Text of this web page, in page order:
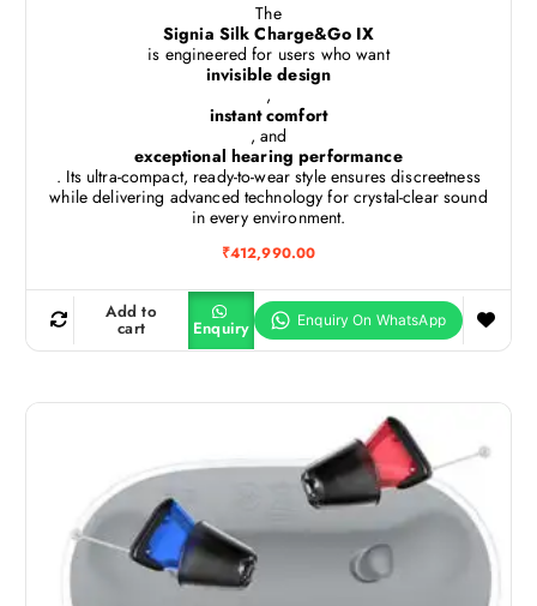
The
Signia Silk Charge&Go IX
is engineered for users who want
invisible design
,
instant comfort
, and
exceptional hearing performance
. Its ultra-compact, ready-to-wear style ensures discreetness
while delivering advanced technology for crystal-clear sound
in every environment.
₹412,990.00
Add to
cart Enquiry